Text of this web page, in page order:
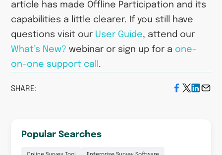
article has made Offline Participation and its
capabilities a little clearer. If you still have
questions visit our User Guide, attend our
What’s New? webinar or sign up for a one-
on-one support call .
SHARE:
Popular Searches